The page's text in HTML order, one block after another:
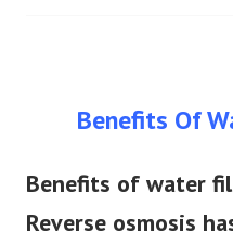
Benefits Of
Benefits of water
Reverse osmosis